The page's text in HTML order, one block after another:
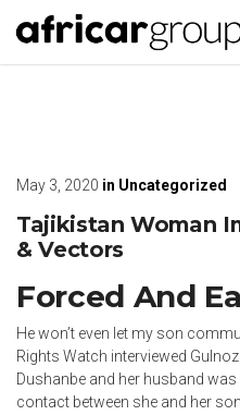
May 3, 2020 in Uncategorized
Tajikistan Woman
& Vectors
Forced And
He won’t even let my son
Rights Watch interviewed
Dushanbe and her husband
contact between she and her